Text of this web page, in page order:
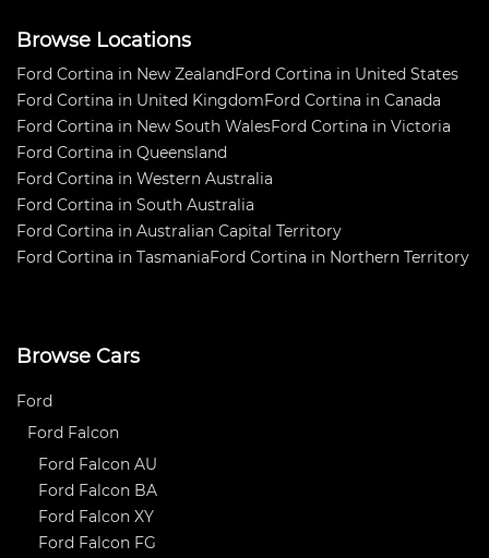
Browse Locations
Ford Cortina in New ZealandFord Cortina in United States
Ford Cortina in United KingdomFord Cortina in Canada
Ford Cortina in New South WalesFord Cortina in Victoria
Ford Cortina in Queensland
Ford Cortina in Western Australia
Ford Cortina in South Australia
Ford Cortina in Australian Capital Territory
Ford Cortina in TasmaniaFord Cortina in Northern Territory
Browse Cars
Ford
Ford Falcon
Ford Falcon AU
Ford Falcon BA
Ford Falcon XY
Ford Falcon FG